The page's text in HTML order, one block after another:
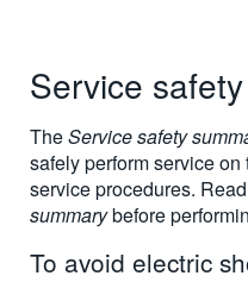
Service
TheService safety
safely perform service
service procedures.
summarybefore
To avoid electric